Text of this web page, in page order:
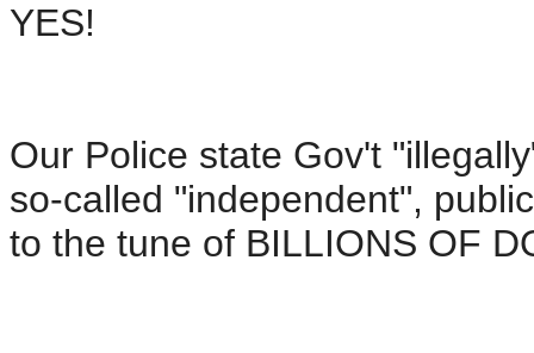
YES!
Our Police state Gov't
so-called "independent",
to the tune of BILLIONS OF